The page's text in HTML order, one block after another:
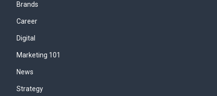
Brands
Career
Digital
Marketing 101
News
Strategy